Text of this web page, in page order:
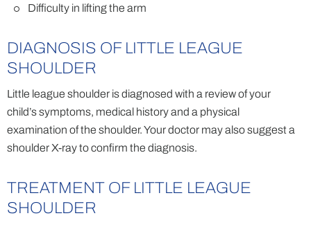
Difficulty in lifting the arm
DIAGNOSIS OF LITTLE LEAGUE
SHOULDER
Little league shoulder is diagnosed with a review of your
child’s symptoms, medical history and a physical
examination of the shoulder. Your doctor may also suggest a
shoulder X-ray to confirm the diagnosis.
TREATMENT OF LITTLE LEAGUE
SHOULDER